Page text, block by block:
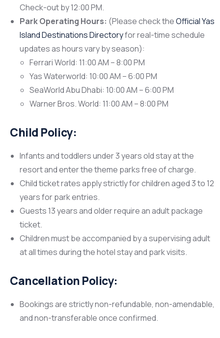
Check-out by 12:00 PM.
Park Operating Hours: (Please check theOfficial Yas
Island Destinations Directoryfor real-time schedule
updates as hours vary by season):
Ferrari World: 11:00 AM – 8:00 PM
Yas Waterworld: 10:00 AM – 6:00 PM
SeaWorld Abu Dhabi: 10:00 AM – 6:00 PM
Warner Bros. World: 11:00 AM – 8:00 PM
Child Policy:
Infants and toddlers under 3 years old stay at the
resort and enter the theme parks free of charge.
Child ticket rates apply strictly for children aged 3 to 12
years for park entries.
Guests 13 years and older require an adult package
ticket.
Children must be accompanied by a supervising adult
at all times during the hotel stay and park visits.
Cancellation Policy:
Bookings are strictly non-refundable, non-amendable,
and non-transferable once confirmed.